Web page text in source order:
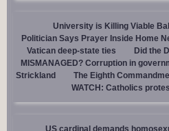
University is Killing Viable
Politician Says Prayer Inside Home
Vatican deep-state ties
Did the
MISMANAGED? Corruption in
Strickland
The Eighth
WATCH: Catholics
US cardinal demands